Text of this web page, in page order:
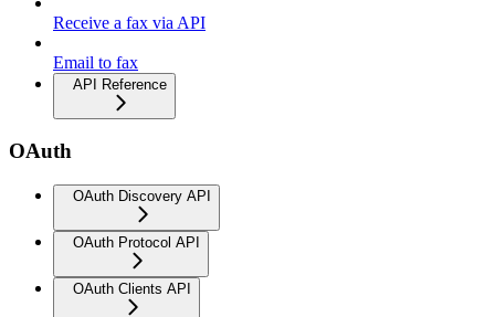
Receive a fax via API
Email to fax
API Reference
OAuth
OAuth Discovery API
OAuth Protocol API
OAuth Clients API